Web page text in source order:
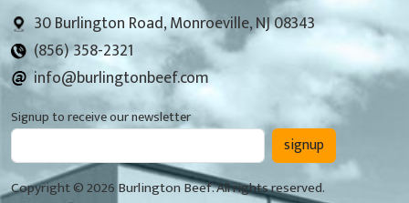
30 Burlington Road, Monroeville, NJ 08343
(856) 358-2321
info@burlingtonbeef.com
Signup to receive our newsletter
signup
Copyright © 2026 Burlington Beef. All rights reserved.